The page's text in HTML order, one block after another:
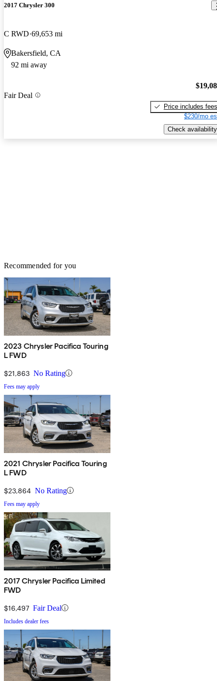
2017 Chrysler 300
C RWD 69,653 mi
Bakersfield, CA
92 mi away
Fair Deal
Price includes fees
$230/mo
Check availability
Recommended for you
2023 Chrysler Pacifica Touring
L FWD
$21,863 No Rating
Fees may apply
2021 Chrysler Pacifica Touring
L FWD
$23,864 No Rating
Fees may apply
2017 Chrysler Pacifica Limited
FWD
$16,497 Fair Deal
Includes dealer fees